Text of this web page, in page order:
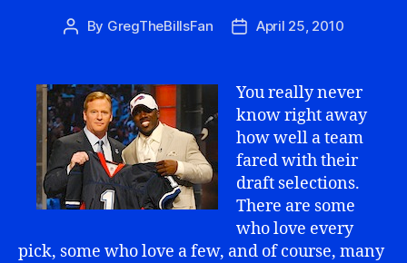
Post
By GregTheBillsFan
PostApril 25, 2010
You really never
know right away
how well a team
fared with their
draft selections.
There are some
who love every
pick, some who love a few, and of course, many